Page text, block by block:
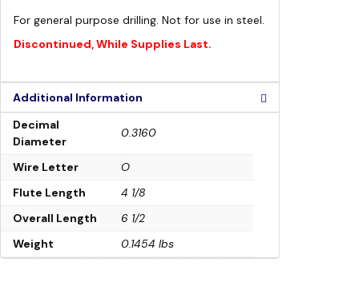
For general purpose drilling. Not for use in steel.
Discontinued, While Supplies Last.
Additional Information
Decimal
Diameter
0.3160
Wire Letter
O
Flute Length
4 1/8
Overall Length
6 1/2
Weight
0.1454 lbs